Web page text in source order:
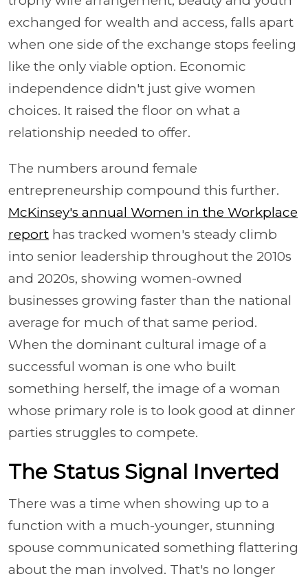
exchanged for wealth and access, falls apart
when one side of the exchange stops feeling
like the only viable option. Economic
independence didn't just give women
choices. It raised the floor on what a
relationship needed to offer.
The numbers around female
entrepreneurship compound this further.
McKinsey's annual Women in the Workplace
report has tracked women's steady climb
into senior leadership throughout the 2010s
and 2020s, showing women-owned
businesses growing faster than the national
average for much of that same period.
When the dominant cultural image of a
successful woman is one who built
something herself, the image of a woman
whose primary role is to look good at dinner
parties struggles to compete.
The Status Signal Inverted
There was a time when showing up to a
function with a much-younger, stunning
spouse communicated something flattering
about the man involved. That's no longer